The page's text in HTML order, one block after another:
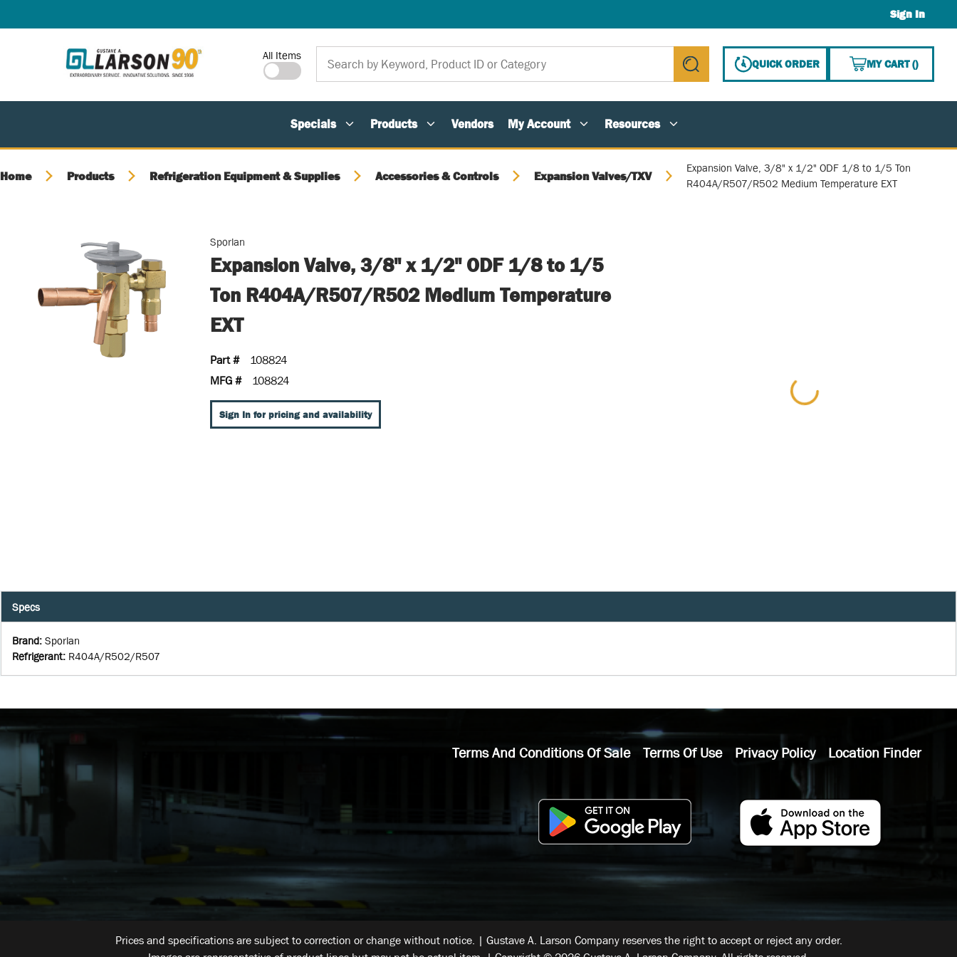
Sign In
Site Search
All Items
submit search
QUICK ORDER MY CART(){0}
Specials Products Vendors My Account Resources
Home Products Refrigeration Equipment & Supplies Accessories & Controls Expansion Valves/TXV
Expansion Valve, 3/8" x 1/2" ODF 1/8 to 1/5 Ton
R404A/R507/R502 Medium Temperature EXT
Sporlan
Expansion Valve, 3/8" x 1/2" ODF 1/8 to 1/5
Ton R404A/R507/R502 Medium Temperature
EXT
Part #
108824
MFG #
108824
Sign In for pricing and availability
Specs
Brand: Sporlan
Refrigerant: R404A/R502/R507
Terms And Conditions Of Sale Terms Of Use Privacy Policy Location Finder
Prices and specifications are subject to correction or change without notice. | Gustave A. Larson Company reserves the right to accept or reject any order.